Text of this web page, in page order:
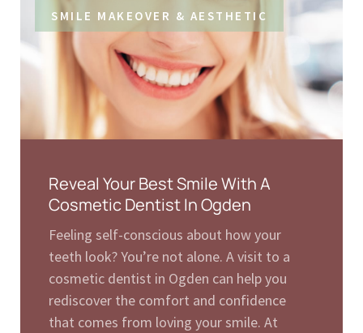
SMILE MAKEOVER & AESTHETIC
Reveal Your Best Smile With A
Cosmetic Dentist In Ogden
Feeling self-conscious about how your
teeth look? You’re not alone. A visit to a
cosmetic dentist in Ogden can help you
rediscover the comfort and confidence
that comes from loving your smile. At